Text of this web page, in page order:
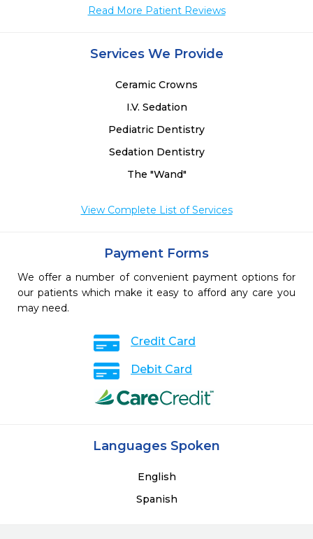
Read More Patient Reviews
Services We Provide
Ceramic Crowns
I.V. Sedation
Pediatric Dentistry
Sedation Dentistry
The "Wand"
View Complete List of Services
Payment Forms
We offer a number of convenient payment options for
our patients which make it easy to afford any care you
may need.
Credit Card
Debit Card
Languages Spoken
English
Spanish